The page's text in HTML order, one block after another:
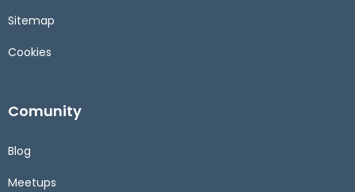
Sitemap
Cookies
Comunity
Blog
Meetups